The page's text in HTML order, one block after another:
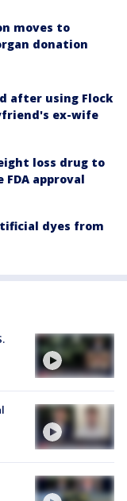
moves to
donation
after using Flock
ex-wife
loss drug to
approval
dyes from